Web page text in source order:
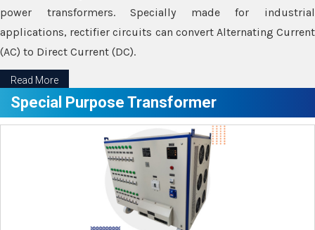
power transformers. Specially made for industrial
applications, rectifier circuits can convert Alternating Current
(AC) to Direct Current (DC).
Read More
Special Purpose Transformer